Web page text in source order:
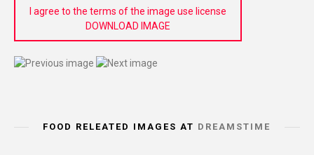
I agree to the terms of the image use license
DOWNLOAD IMAGE
FOOD RELEATED IMAGES AT DREAMSTIME